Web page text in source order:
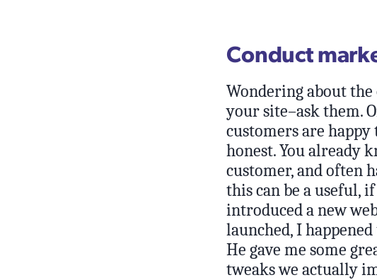
Conduct
Wondering about
your site–ask them.
customers are
honest. You already
customer, and often
this can be a useful,
introduced a new
launched, I
He gave me some
tweaks we actually